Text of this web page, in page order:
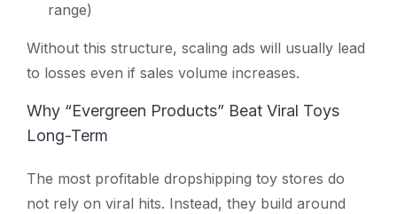
range)
Without this structure, scaling ads will usually lead
to losses even if sales volume increases.
Why “Evergreen Products” Beat Viral Toys
Long-Term
The most profitable dropshipping toy stores do
not rely on viral hits. Instead, they build around